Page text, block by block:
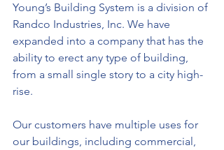
Young’s Building System is a division of
Randco Industries, Inc. We have
expanded into a company that has the
ability to erect any type of building,
from a small single story to a city high-
rise.
Our customers have multiple uses for
our buildings, including commercial,